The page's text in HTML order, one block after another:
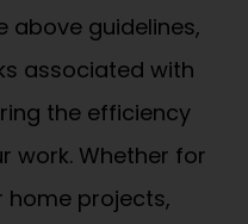
above guidelines,
associated with
the efficiency
work. Whether for
home projects,